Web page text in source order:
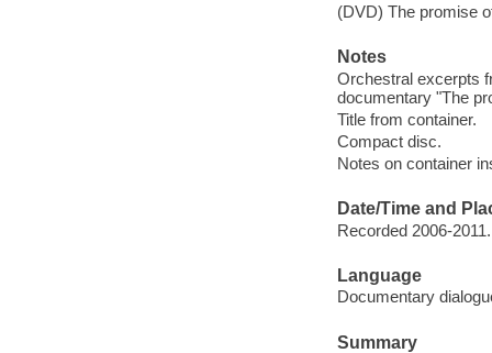
(DVD) The promise
Notes
Orchestral excerpts
documentary "The
Title from container.
Compact disc.
Notes on container
Date/Time and
Recorded 2006-2011.
Language
Documentary
Summary